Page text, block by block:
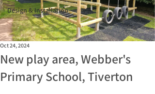
Design & Installation
New play area, Webber's
Primary School, Tiverton
Oct 24, 2024